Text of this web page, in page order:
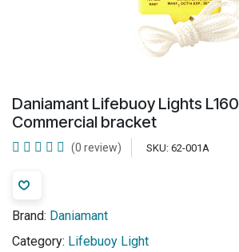
Daniamant Lifebuoy Lights L160
Commercial bracket
(0 review) SKU: 62-001A
Brand: Daniamant
Category: Lifebuoy Light